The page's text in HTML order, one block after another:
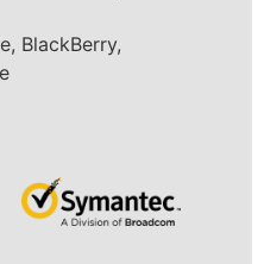
BlackBerry,